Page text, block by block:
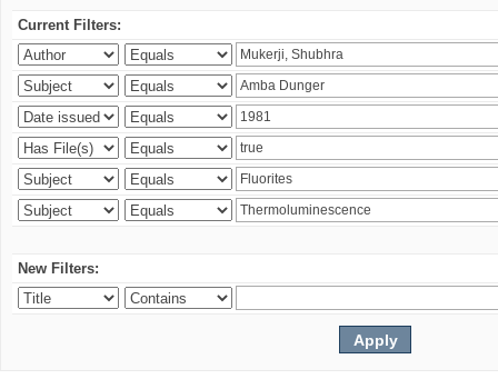
Current Filters:
New Filters: